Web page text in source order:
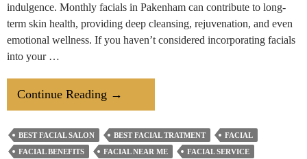
indulgence. Monthly facials in Pakenham can contribute to long-
term skin health, providing deep cleansing, rejuvenation, and even
emotional wellness. If you haven’t considered incorporating facials
into your …
Continue Reading 4
Surprising
Benefits
To
→
BEST FACIAL SALON BEST FACIAL TRATMENT
FACIAL
FACIAL BENEFITS
FACIAL NEAR ME
FACIAL SERVICE